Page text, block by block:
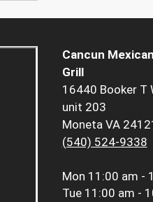
Cancun
Grill
16440 Booker T
unit 203
Moneta VA
(540) 524-9338
Mon 11:00 am -
Tue 11:00 am -